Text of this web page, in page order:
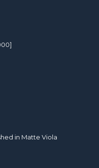
in Matte Viola